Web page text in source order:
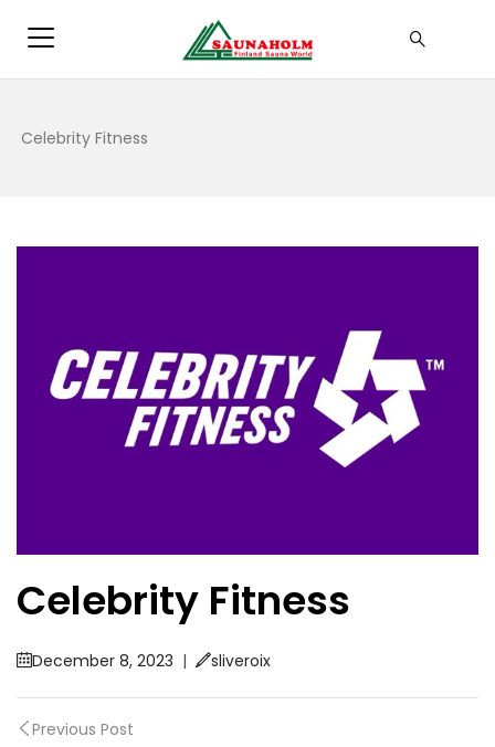
Celebrity Fitness
Celebrity Fitness
December 8, 2023 | sliveroix
Previous Post